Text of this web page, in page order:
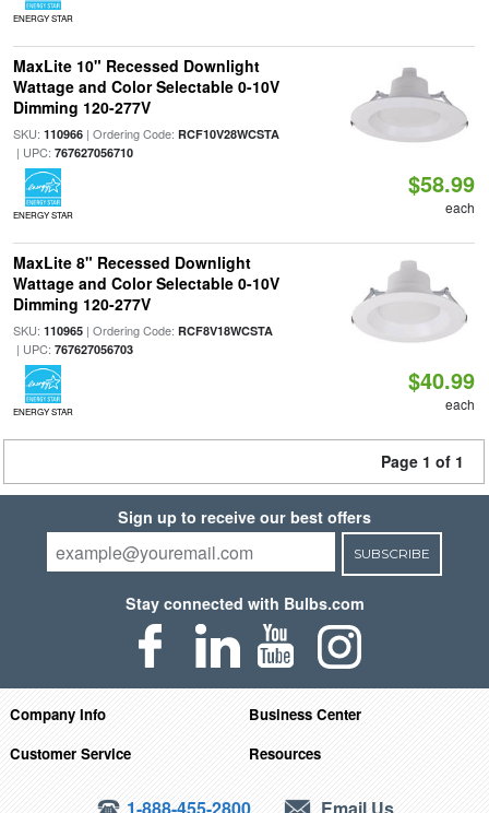
ENERGY STAR
MaxLite 10" Recessed Downlight
Wattage and Color Selectable 0-10V
Dimming 120-277V
SKU: 110966| Ordering Code: RCF10V28WCSTA
| UPC: 767627056710
ENERGY STAR
$58.99
each
MaxLite 8" Recessed Downlight
Wattage and Color Selectable 0-10V
Dimming 120-277V
SKU: 110965| Ordering Code: RCF8V18WCSTA
| UPC: 767627056703
ENERGY STAR
$40.99
each
Page 1 of 1
Sign up to receive our best offers
SUBSCRIBE
Stay connected with Bulbs.com
Company Info
Business Center
Customer Service
Resources